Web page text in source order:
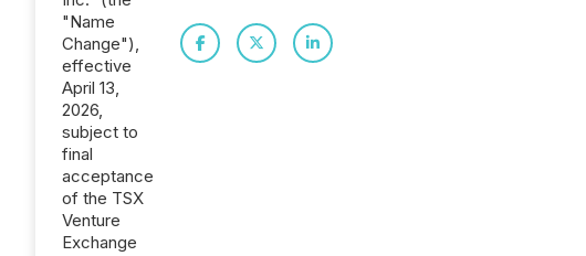
"Name
Change"),
effective
April 13,
2026,
subject to
final
acceptance
of the TSX
Venture
Exchange